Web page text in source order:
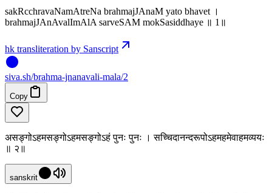
sakRcchravaNamAtreNa brahmajJAnaM yato bhavet ।
brahmajJAnAvalImAlA sarveSAM mokSasiddhaye ॥ 1॥
hk transliteration by Sanscript
siva.sh/brahma-jnanavali-mala/2
Copy
असङ्गोऽहमसङ्गोऽहमसङ्गोऽहं पुनः पुनः । सच्चिदानन्दरूपोऽहमहमेवाहमव्ययः
॥ २॥
sanskrit